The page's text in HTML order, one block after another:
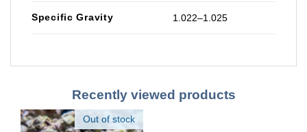
Specific Gravity 1.022–1.025
Recently viewed products
Out of stock